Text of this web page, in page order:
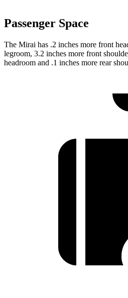
Passenger Space
The Mirai has .2 inches more front
legroom, 3.2 inches more front
headroom and .1 inches more rear